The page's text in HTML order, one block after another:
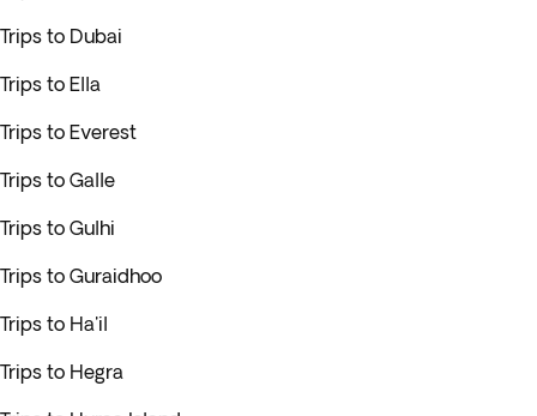
Trips to Dubai
Trips to Ella
Trips to Everest
Trips to Galle
Trips to Gulhi
Trips to Guraidhoo
Trips to Ha'il
Trips to Hegra